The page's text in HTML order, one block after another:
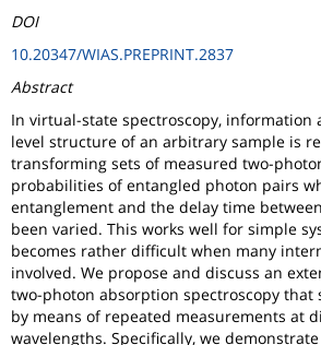
DOI
10.20347/WIAS.PREPRINT.2837
Abstract
In virtual-state spectroscopy, information
level structure of an arbitrary sample is
transforming sets of measured two-
probabilities of entangled photon pairs
entanglement and the delay time
been varied. This works well for simple
becomes rather difficult when many
involved. We propose and discuss an
two-photon absorption spectroscopy that
by means of repeated measurements at
wavelengths. Specifically, we